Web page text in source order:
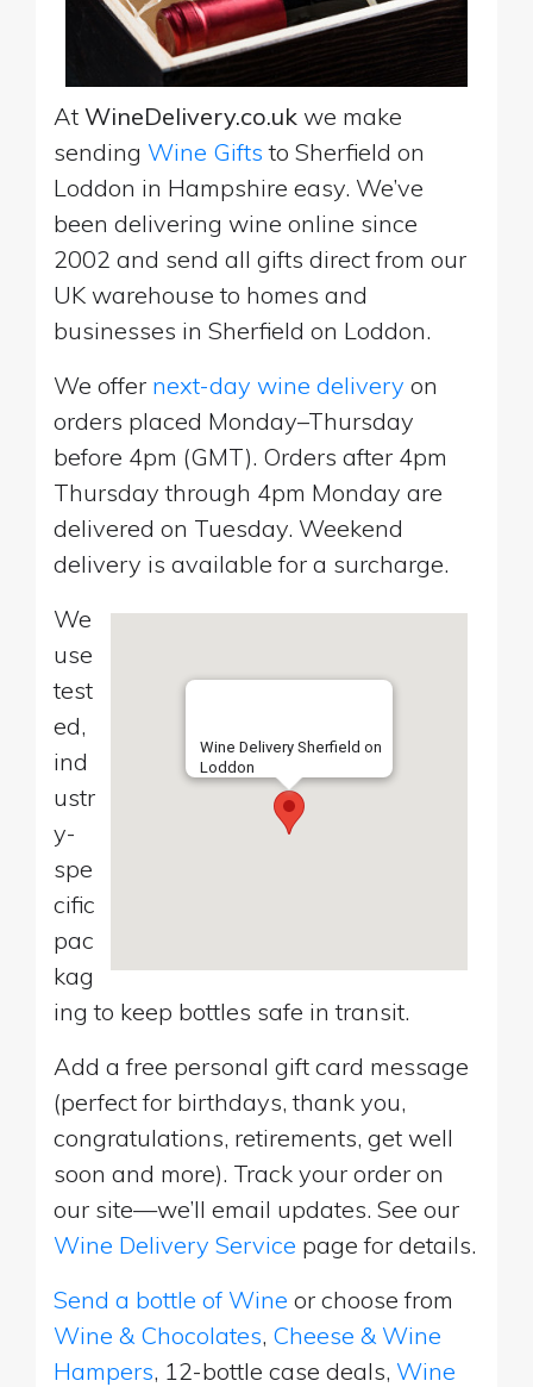
At WineDelivery.co.uk we make
sending Wine Gifts to Sherfield on
Loddon in Hampshire easy. We’ve
been delivering wine online since
2002 and send all gifts direct from our
UK warehouse to homes and
businesses in Sherfield on Loddon.
We offer next-day wine delivery on
orders placed Monday–Thursday
before 4pm (GMT). Orders after 4pm
Thursday through 4pm Monday are
delivered on Tuesday. Weekend
delivery is available for a surcharge.
Wine Delivery Sherfield on
Loddon
We
use
test
ed,
ind
ustr
y-
spe
cific
pac
kag
ing to keep bottles safe in transit.
Add a free personal gift card message
(perfect for birthdays, thank you,
congratulations, retirements, get well
soon and more). Track your order on
our site—we’ll email updates. See our
Wine Delivery Service page for details.
Send a bottle of Wine or choose from
Wine & Chocolates, Cheese & Wine
Hampers, 12-bottle case deals, Wine